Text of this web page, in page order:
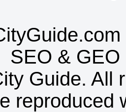
SEO & GEO
Guide. All
reproduced